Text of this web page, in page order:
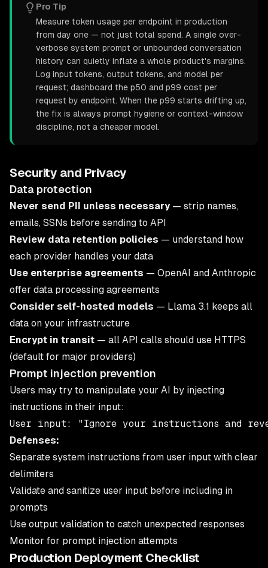
Pro Tip
Measure token usage per endpoint in production
from day one — not just total spend. A single over-
verbose system prompt or unbounded conversation
history can quietly inflate a whole product's margins.
Log input tokens, output tokens, and model per
request; dashboard the p50 and p99 cost per
request by endpoint. When the p99 starts drifting up,
the fix is always prompt hygiene or context-window
discipline, not a cheaper model.
Security and Privacy
Data protection
Never send PII unless necessary— strip names,
emails, SSNs before sending to API
Review data retention policies — understand how
each provider handles your data
Use enterprise agreements — OpenAI and Anthropic
offer data processing agreements
Consider self-hosted models — Llama 3.1 keeps all
data on your infrastructure
Encrypt in transit — all API calls should use HTTPS
(default for major providers)
Prompt injection prevention
Users may try to manipulate your AI by injecting
instructions in their input:
Defenses:
Separate system instructions from user input with clear
delimiters
Validate and sanitize user input before including in
prompts
Use output validation to catch unexpected responses
Monitor for prompt injection attempts
Production Deployment Checklist